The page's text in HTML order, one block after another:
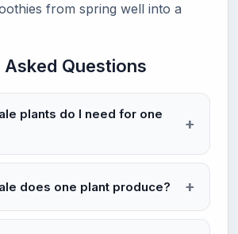
from spring well into a
Questions
plants do I need for one
does one plant produce?